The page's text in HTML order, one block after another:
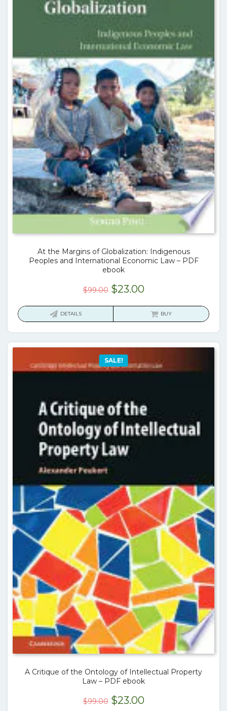
At the Margins of Globalization: Indigenous
Peoples and International Economic Law – PDF
ebook
$99.00 Original
$23.00Current
is:
DETAILS BUY
SALE!
A Critique of the Ontology of Intellectual Property
Law – PDF ebook
$99.00 Original
$23.00Current